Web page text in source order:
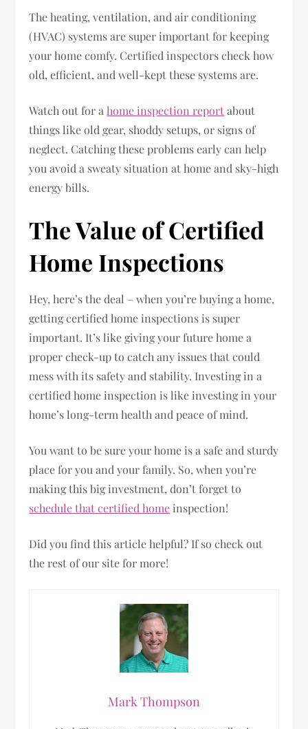
The heating, ventilation, and air conditioning
(HVAC) systems are super important for keeping
your home comfy. Certified inspectors check how
old, efficient, and well-kept these systems are.
Watch out for ahome inspection reportabout
things like old gear, shoddy setups, or signs of
neglect. Catching these problems early can help
you avoid a sweaty situation at home and sky-high
energy bills.
The Value of Certified
Home Inspections
Hey, here’s the deal – when you’re buying a home,
getting certified home inspections is super
important. It’s like giving your future home a
proper check-up to catch any issues that could
mess with its safety and stability. Investing in a
certified home inspection is like investing in your
home’s long-term health and peace of mind.
You want to be sure your home is a safe and sturdy
place for you and your family. So, when you’re
making this big investment, don’t forget to
schedule that certified home inspection!
Did you find this article helpful? If so check out
the rest of our site for more!
Mark Thompson